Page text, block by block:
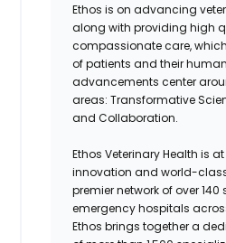
Ethos is on advancing
along with providing high
compassionate care,
of patients and their
advancements center
areas:Transformative
and Collaboration.
Ethos Veterinary Health is
innovation and world-
premier network of over
emergency hospitals
Ethos brings together a